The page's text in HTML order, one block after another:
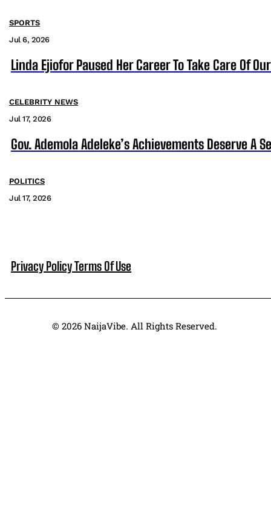
SPORTS
Jul 6, 2026
Linda Ejiofor Paused Her Career To Take Care Of
CELEBRITY NEWS
Jul 17, 2026
Gov. Ademola Adeleke’s Achievements Deserve A
POLITICS
Jul 17, 2026
Privacy PolicyTerms Of Use
© 2026 NaijaVibe. All Rights Reserved.